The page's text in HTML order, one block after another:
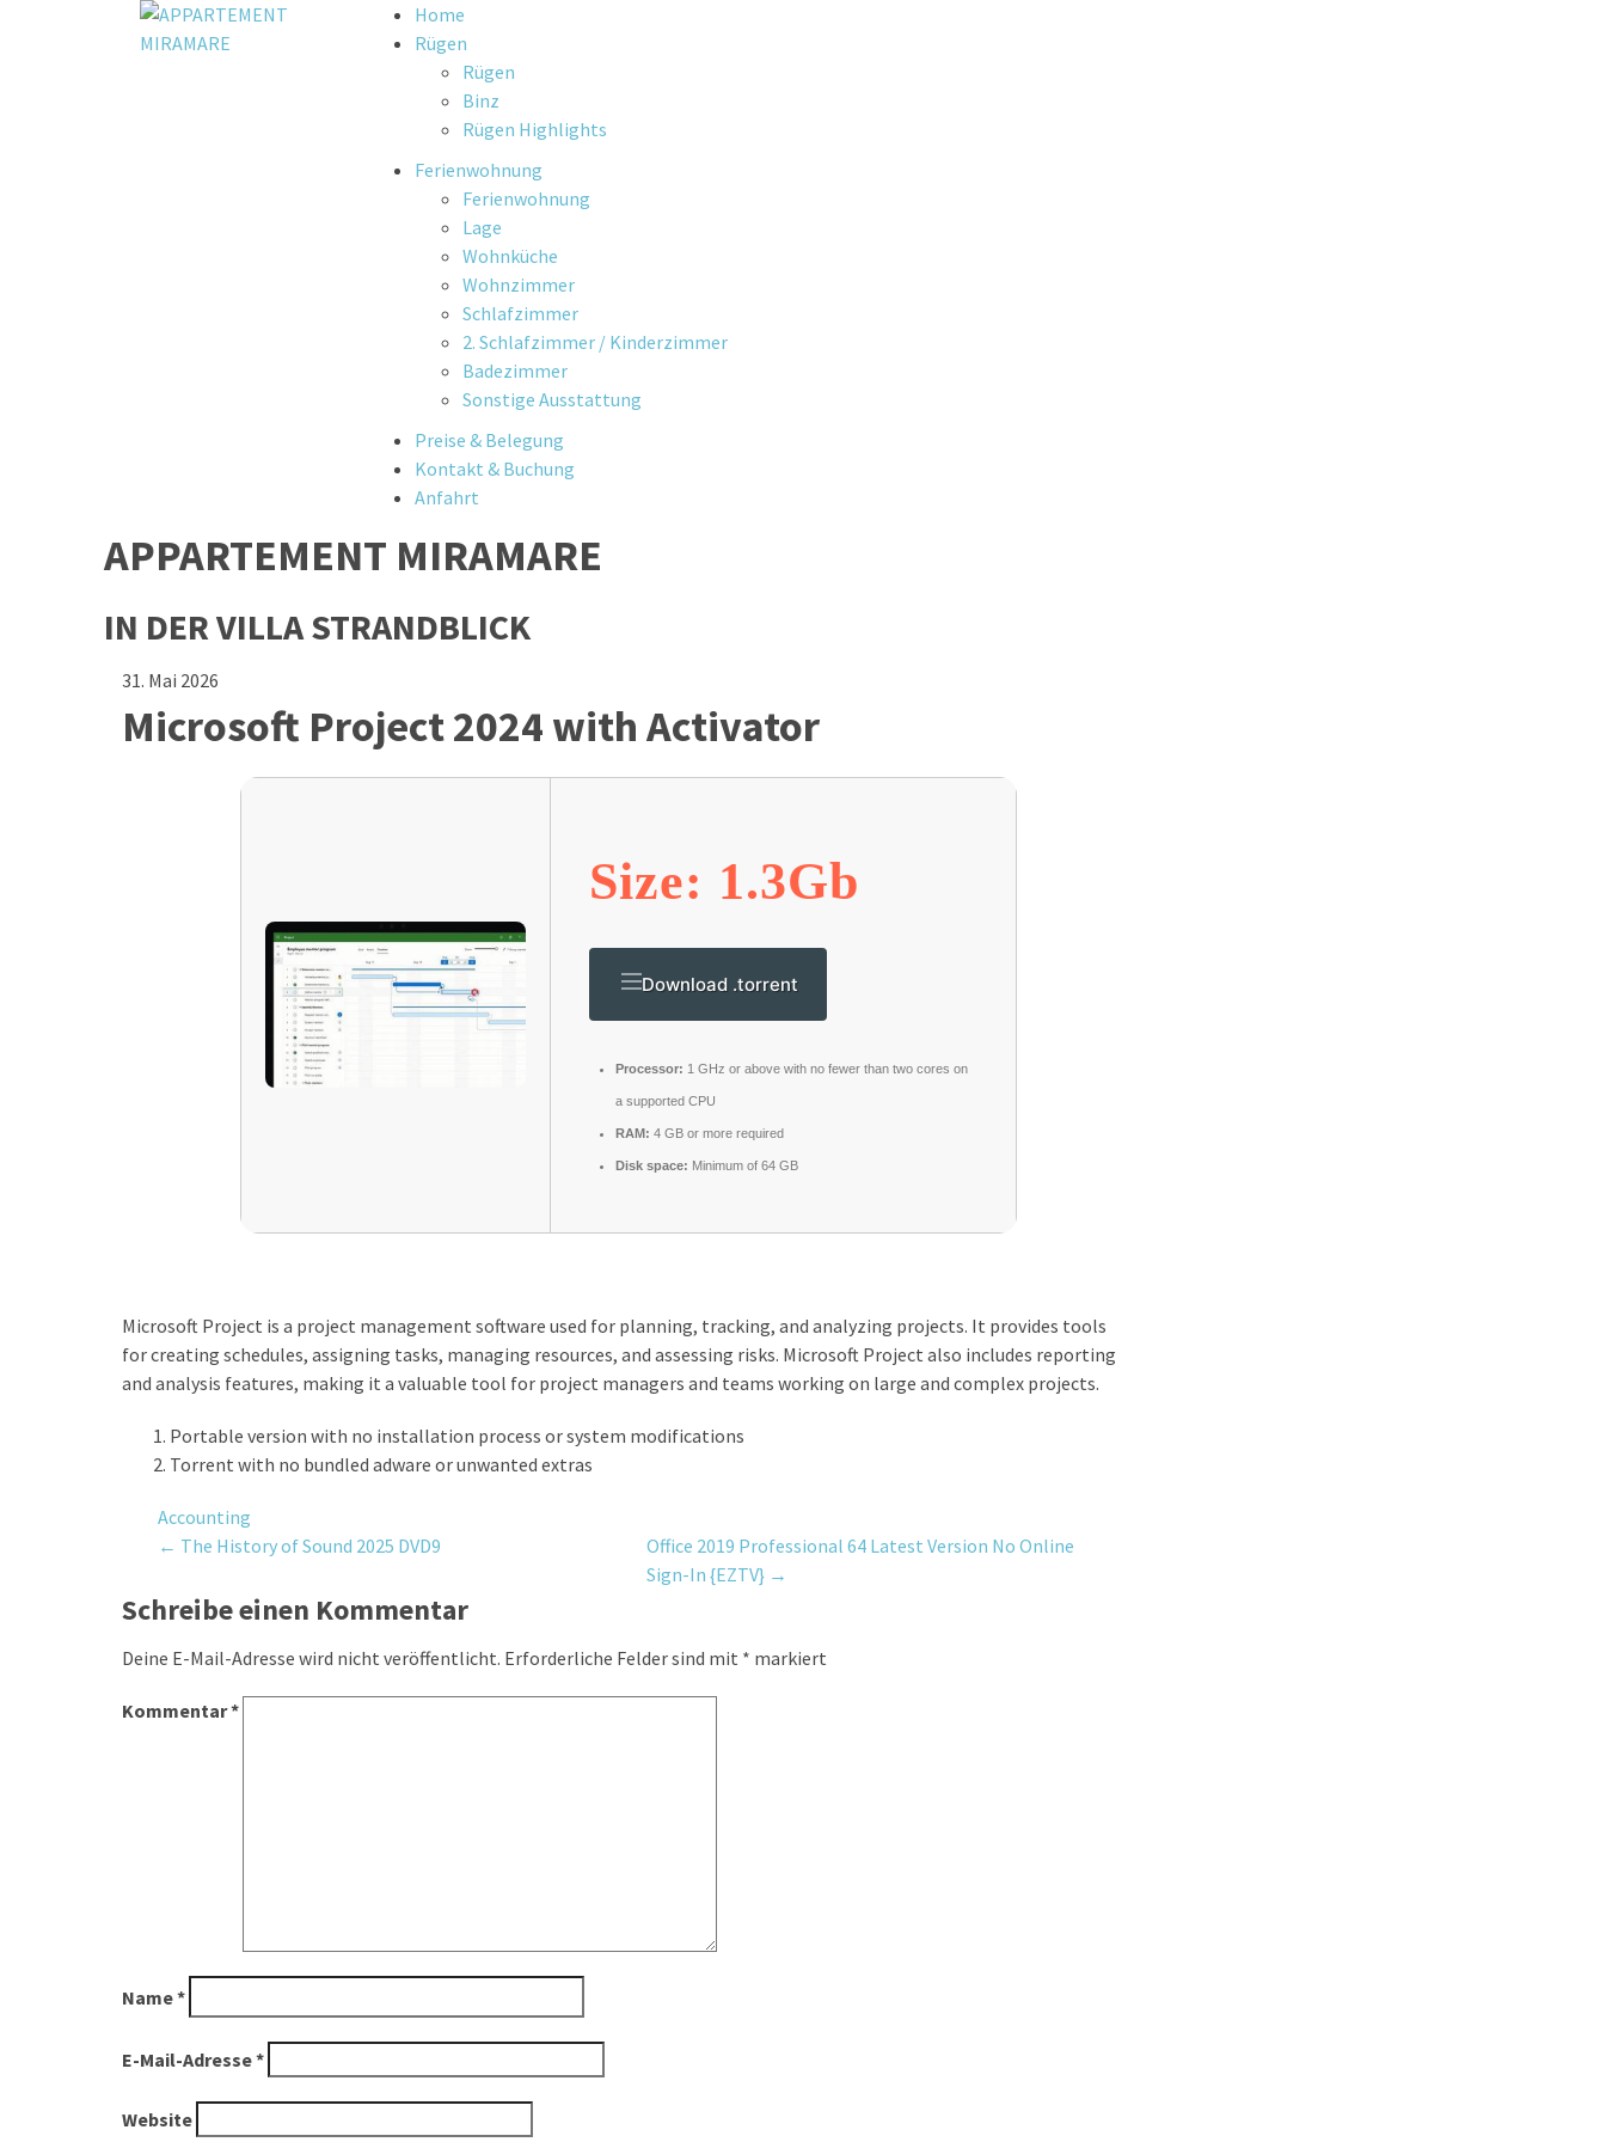
Skip
Home
Rügen
Rügen
Binz
Rügen Highlights
Ferienwohnung
Ferienwohnung
Lage
Wohnküche
Wohnzimmer
Schlafzimmer
2. Schlafzimmer / Kinderzimmer
Badezimmer
Sonstige Ausstattung
Preise & Belegung
Kontakt & Buchung
Anfahrt
APPARTEMENT MIRAMARE
IN DER VILLA STRANDBLICK
31. Mai 2026
Microsoft Project 2024 with Activator
Size: 1.3Gb
Download .torrent
Processor: 1 GHz or above with no fewer than two cores on
a supported CPU
RAM: 4 GB or more required
Disk space: Minimum of 64 GB
Microsoft Project is a project management software used for planning, tracking, and analyzing projects. It provides tools
for creating schedules, assigning tasks, managing resources, and assessing risks. Microsoft Project also includes reporting
and analysis features, making it a valuable tool for project managers and teams working on large and complex projects.
Portable version with no installation process or system modifications
Torrent with no bundled adware or unwanted extras
Accounting
Post
navigation
← The History of Sound 2025 DVD9
Office 2019 Professional 64 Latest Version No Online
Sign-In {EZTV} →
Schreibe einen Kommentar
Deine E-Mail-Adresse wird nicht veröffentlicht. Erforderliche Felder sind mit * markiert
Kommentar*
Name*
E-Mail-Adresse*
Website